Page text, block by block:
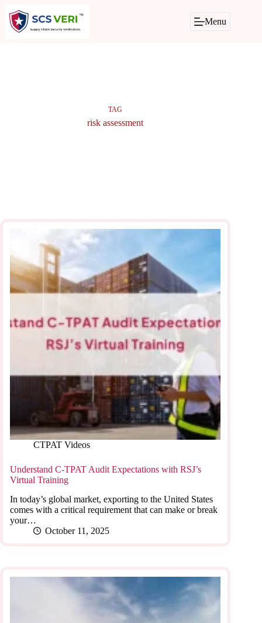
content
Menu
TAG
risk assessment
CTPAT Videos
Understand C-TPAT Audit Expectations with RSJ’s
Virtual Training
In today’s global market, exporting to the United States
comes with a critical requirement that can make or break
your…
October 11, 2025